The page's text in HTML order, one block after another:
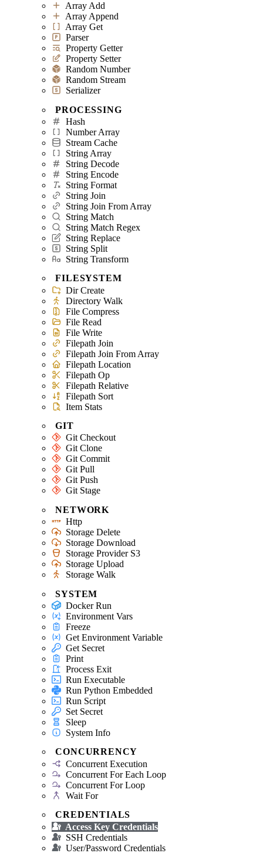
Array Add
Array Append
Array Get
Parser
Property Getter
Property Setter
Random Number
Random Stream
Serializer
PROCESSING
Hash
Number Array
Stream Cache
String Array
String Decode
String Encode
String Format
String Join
String Join From Array
String Match
String Match Regex
String Replace
String Split
String Transform
FILESYSTEM
Dir Create
Directory Walk
File Compress
File Read
File Write
Filepath Join
Filepath Join From Array
Filepath Location
Filepath Op
Filepath Relative
Filepath Sort
Item Stats
GIT
Git Checkout
Git Clone
Git Commit
Git Pull
Git Push
Git Stage
NETWORK
Http
Storage Delete
Storage Download
Storage Provider S3
Storage Upload
Storage Walk
SYSTEM
Docker Run
Environment Vars
Freeze
Get Environment Variable
Get Secret
Print
Process Exit
Run Executable
Run Python Embedded
Run Script
Set Secret
Sleep
System Info
CONCURRENCY
Concurrent Execution
Concurrent For Each Loop
Concurrent For Loop
Wait For
CREDENTIALS
Access Key Credentials
SSH Credentials
User/Password Credentials